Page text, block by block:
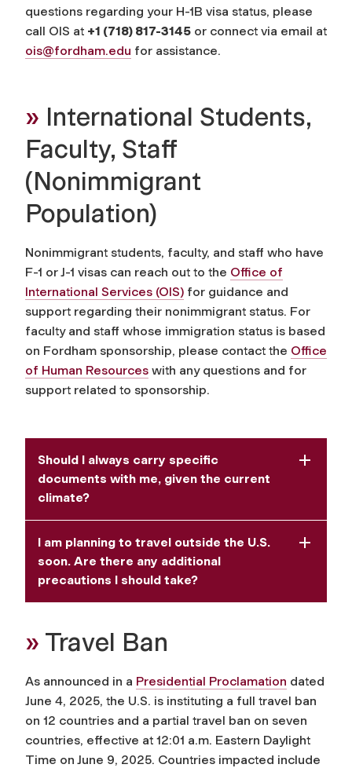
questions regarding your H-1B visa status, please
call OIS at +1 (718) 817-3145 or connect via email at
ois@fordham.edu for assistance.
» International Students,
Faculty, Staff
(Nonimmigrant
Population)
Nonimmigrant students, faculty, and staff who have
F-1 or J-1 visas can reach out to the Office of
International Services (OIS) for guidance and
support regarding their nonimmigrant status. For
faculty and staff whose immigration status is based
on Fordham sponsorship, please contact the Office
of Human Resources with any questions and for
support related to sponsorship.
Should I always carry specific
documents with me, given the current
climate?
I am planning to travel outside the U.S.
soon. Are there any additional
precautions I should take?
» Travel Ban
As announced in a Presidential Proclamation dated
June 4, 2025, the U.S. is instituting a full travel ban
on 12 countries and a partial travel ban on seven
countries, effective at 12:01 a.m. Eastern Daylight
Time on June 9, 2025. Countries impacted include